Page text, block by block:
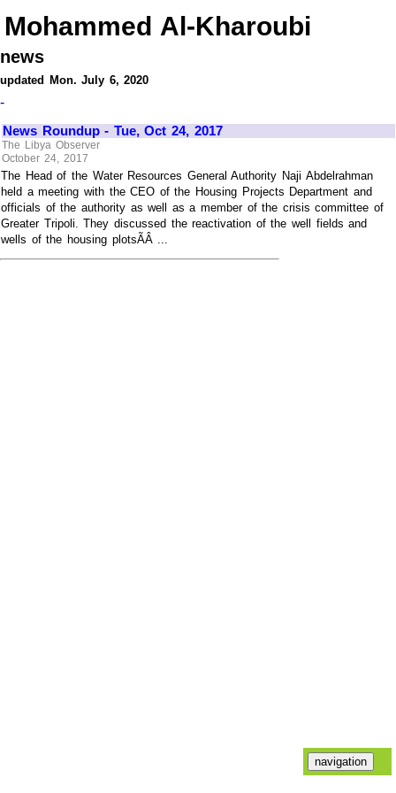
Mohammed Al-Kharoubi
news
updated Mon. July 6, 2020
-
News Roundup - Tue, Oct 24, 2017
The Libya Observer
October 24, 2017
The Head of the Water Resources General Authority Naji Abdelrahman
held a meeting with the CEO of the Housing Projects Department and
officials of the authority as well as a member of the crisis committee of
Greater Tripoli. They discussed the reactivation of the well fields and
wells of the housing plotsÃÂ ...